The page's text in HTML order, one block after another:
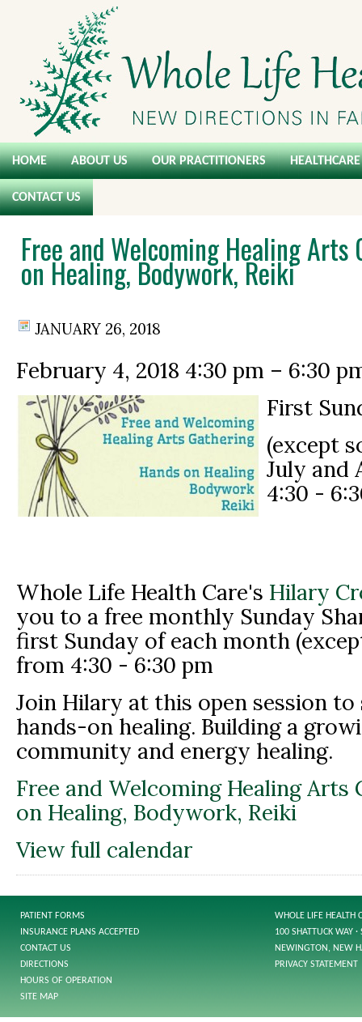
HOME ABOUT US OUR PRACTITIONERS
CONTACT US
Free and Welcoming Healing
on Healing, Bodywork, Reiki
JANUARY 26, 2018
February 4, 2018 4:30 pm – 6:30
First
(except
July and
4:30 -
Whole Life Health Care's Hilary
you to a free monthly Sunday
first Sunday of each month
from 4:30 - 6:30 pm
Join Hilary at this open session to
hands-on healing. Building a
community and energy healing.
Free and Welcoming Healing Arts
on Healing, Bodywork, Reiki
View full calendar
PATIENT FORMS
INSURANCE PLANS ACCEPTED
CONTACT US
DIRECTIONS
HOURS OF OPERATION
SITE MAP
WHOLE LIFE HEALTH
100 SHATTUCK WAY
NEWINGTON, NEW
PRIVACY STATEMENT